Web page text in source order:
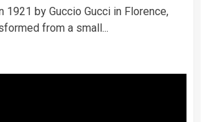
1921 by Guccio Gucci in Florence,
from a small...